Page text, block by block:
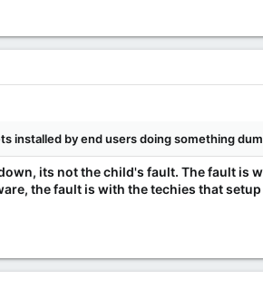
installed by end users doing something
its not the child's fault. The fault
the fault is with the techies that